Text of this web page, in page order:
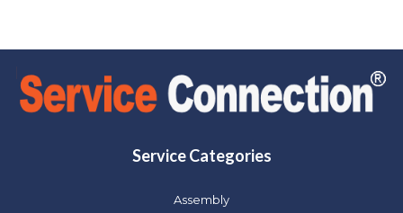
Service Categories
Assembly